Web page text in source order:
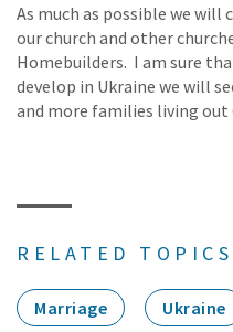
As much as possible we will
our church and other
Homebuilders. I am sure
develop in Ukraine we will
and more families living out
RELATED
Marriage Ukraine